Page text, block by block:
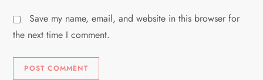
Save my name, email, and website in this browser for
the next time I comment.